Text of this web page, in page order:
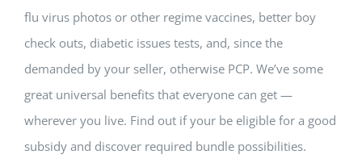
flu virus photos or other regime vaccines, better boy
check outs, diabetic issues tests, and, since the
demanded by your seller, otherwise PCP. We’ve some
great universal benefits that everyone can get —
wherever you live. Find out if your be eligible for a good
subsidy and discover required bundle possibilities.